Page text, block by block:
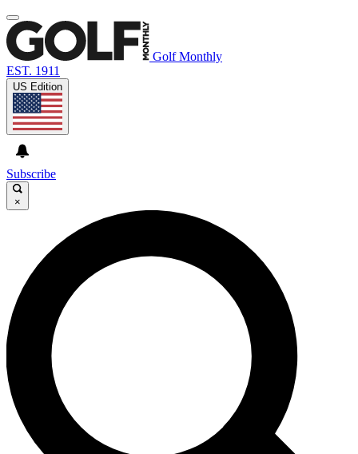
Golf Monthly
EST. 1911
US Edition
Subscribe
×